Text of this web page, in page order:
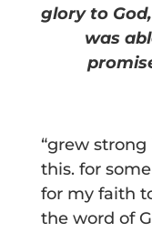
glory to
was
“grew strong
this. for
for my faith
the word of